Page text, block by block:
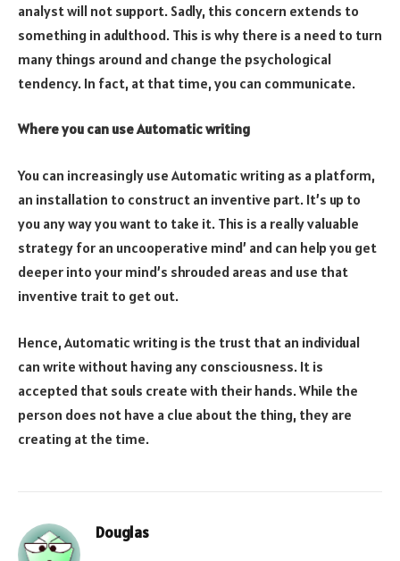
analyst will not support. Sadly, this concern extends to
something in adulthood. This is why there is a need to turn
many things around and change the psychological
tendency. In fact, at that time, you can communicate.
Where you can use Automatic writing
You can increasingly use Automatic writing as a platform,
an installation to construct an inventive part. It’s up to
you any way you want to take it. This is a really valuable
strategy for an uncooperative mind’ and can help you get
deeper into your mind’s shrouded areas and use that
inventive trait to get out.
Hence, Automatic writing is the trust that an individual
can write without having any consciousness. It is
accepted that souls create with their hands. While the
person does not have a clue about the thing, they are
creating at the time.
Douglas